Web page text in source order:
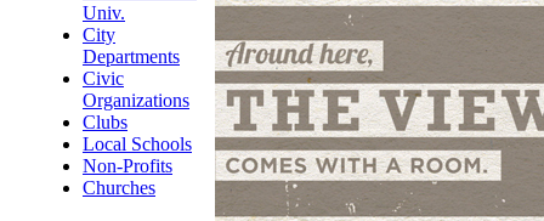
Univ.
City
Departments
Civic
Organizations
Clubs
Local Schools
Non-Profits
Churches